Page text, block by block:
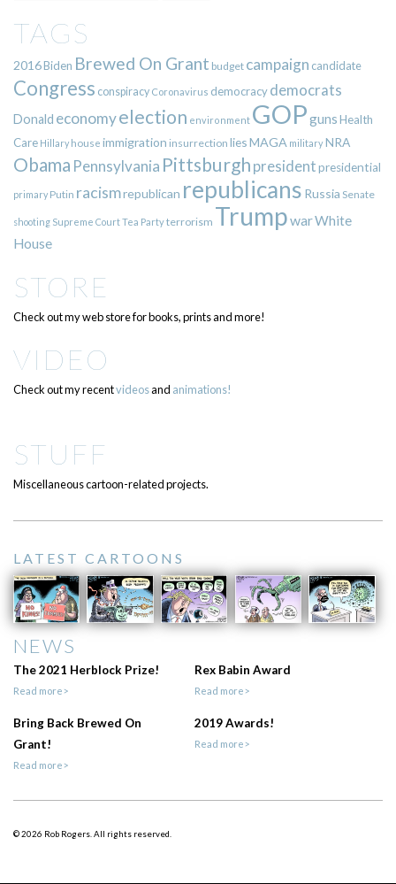
TAGS
2016Biden Brewed On Grant budget campaign candidate
Congress conspiracy Coronavirus democracy democrats
Donald economyelection environment GOPgunsHealth
Care Hillary house immigration insurrection liesMAGA militaryNRA
Obama Pennsylvania Pittsburgh presidentpresidential
primary Putin racismrepublican republicans Russia Senate
shooting Supreme CourtTea Partyterrorism TrumpwarWhite
House
STORE
Check out my web store for books, prints and more!
VIDEO
Check out my recentvideosand animations!
STUFF
Miscellaneous cartoon-related projects.
LATEST CARTOONS
NEWS
The 2021 Herblock Prize!
Read more>
Rex Babin Award
Read more>
Bring Back Brewed On
Grant!
Read more>
2019 Awards!
Read more>
© 2026 Rob Rogers. All rights reserved.